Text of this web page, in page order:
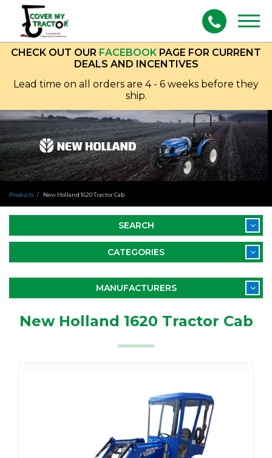
CHECK OUT OUR FACEBOOK PAGE FOR CURRENT
DEALS AND INCENTIVES
Lead time on all orders are 4 - 6 weeks before they
ship.
Products New Holland 1620 Tractor Cab
SEARCH
CATEGORIES
MANUFACTURERS
New Holland 1620 Tractor Cab